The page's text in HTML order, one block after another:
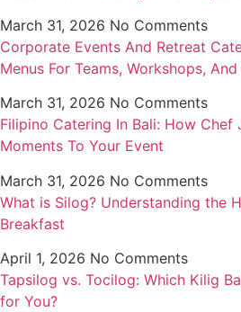
March 31, 2026 No Comments
Corporate Events And Retreat
Menus For Teams, Workshops,
March 31, 2026 No Comments
Filipino Catering In Bali: How Chef
Moments To Your Event
March 31, 2026 No Comments
What is Silog? Understanding the
Breakfast
April 1, 2026 No Comments
Tapsilog vs. Tocilog: Which Kilig
for You?